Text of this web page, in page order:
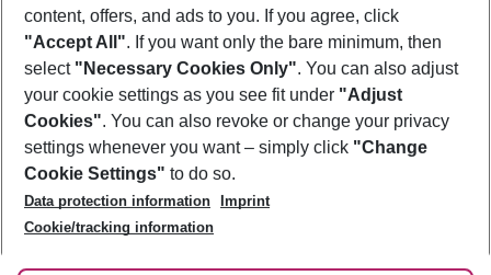
Footer
Footer navigation
About Us
Best Price Guarantee
Change Cookie Settings
Cookie Policy
Facts
Service & Help
Accessible Travel
Check-in
Follow Us
content, offers, and ads to you. If you agree, click
"Accept All". If you want only the bare minimum, then
select "Necessary Cookies Only". You can also adjust
your cookie settings as you see fit under "Adjust
Cookies". You can also revoke or change your privacy
settings whenever you want – simply click "Change
Cookie Settings" to do so.
Data protection information
Imprint
Cookie/tracking information